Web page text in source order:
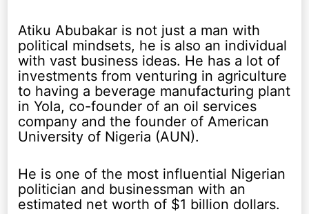
Atiku Abubakar is not just a man with
political mindsets, he is also an individual
with vast business ideas. He has a lot of
investments from venturing in agriculture
to having a beverage manufacturing plant
in Yola, co-founder of an oil services
company and the founder of American
University of Nigeria (AUN).
He is one of the most influential Nigerian
politician and businessman with an
estimated net worth of $1 billion dollars.